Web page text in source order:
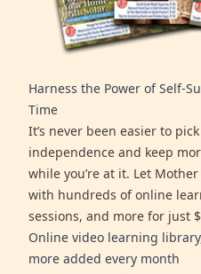
Harness the Power of Self-
Time
It’s never been easier to
independence and keep
while you’re at it. Let
with hundreds of online
sessions, and more for just
Online video learning
more added every month